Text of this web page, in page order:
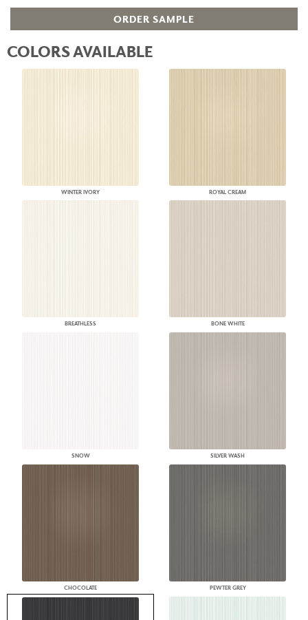
ORDER SAMPLE
COLORS AVAILABLE
WINTER IVORY ROYAL CREAM
BREATHLESS BONE WHITE
SNOW SILVER WASH
CHOCOLATE PEWTER GREY